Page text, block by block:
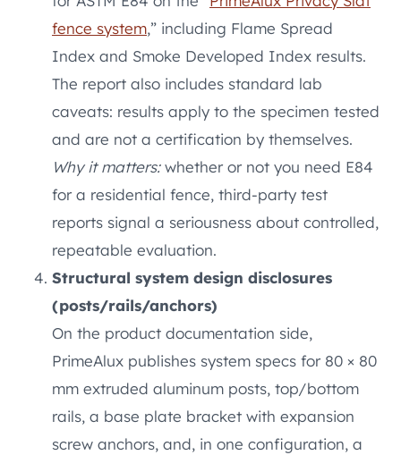
fence system,” including Flame Spread
Index and Smoke Developed Index results.
The report also includes standard lab
caveats: results apply to the specimen tested
and are not a certification by themselves.
Why it matters:whether or not you need E84
for a residential fence, third-party test
reports signal a seriousness about controlled,
repeatable evaluation.
Structural system design disclosures
(posts/rails/anchors)
On the product documentation side,
PrimeAlux publishes system specs for 80 × 80
mm extruded aluminum posts, top/bottom
rails, a base plate bracket with expansion
screw anchors, and, in one configuration, a